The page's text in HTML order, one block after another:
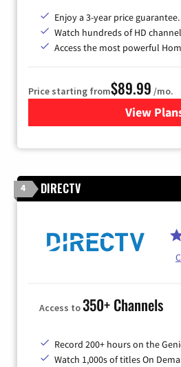
Enjoy a 3-year price guarantee.
Watch hundreds of HD
Access the most powerful
Price starting from$89.99 /mo.
View for
4 DIRECTV
Access to350+ Channels
Record 200+ hours on the
Watch 1,000s of titles On